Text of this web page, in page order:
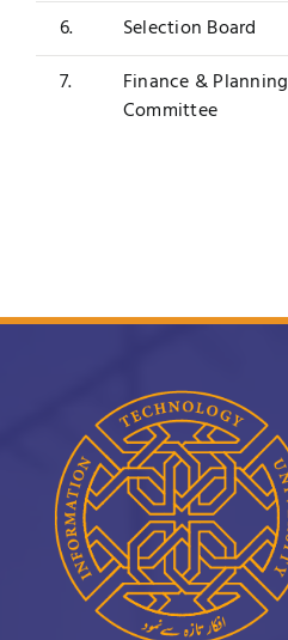
6. Selection Board
7.
Finance & Planning
Committee